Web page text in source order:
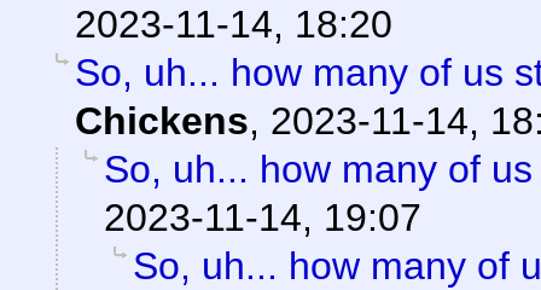
2023-11-14, 18:20
So, uh... how many of us
Chickens, 2023-11-14,
So, uh... how many of
2023-11-14, 19:07
So, uh... how many of